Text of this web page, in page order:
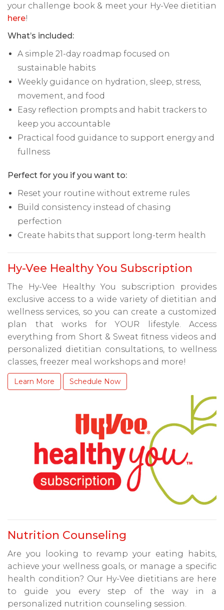
your challenge book & meet your Hy-Vee dietitian
here!
What’s included:
A simple 21-day roadmap focused on
sustainable habits
Weekly guidance on hydration, sleep, stress,
movement, and food
Easy reflection prompts and habit trackers to
keep you accountable
Practical food guidance to support energy and
fullness
Perfect for you if you want to:
Reset your routine without extreme rules
Build consistency instead of chasing
perfection
Create habits that support long-term health
Hy-Vee Healthy You Subscription
The Hy-Vee Healthy You subscription provides
exclusive access to a wide variety of dietitian and
wellness services, so you can create a customized
plan that works for YOUR lifestyle. Access
everything from Short & Sweat fitness videos and
personalized dietitian consultations, to wellness
classes, freezer meal workshops and more!
Learn More Schedule Now
Nutrition Counseling
Are you looking to revamp your eating habits,
achieve your wellness goals, or manage a specific
health condition? Our Hy-Vee dietitians are here
to guide you every step of the way in a
personalized nutrition counseling session.